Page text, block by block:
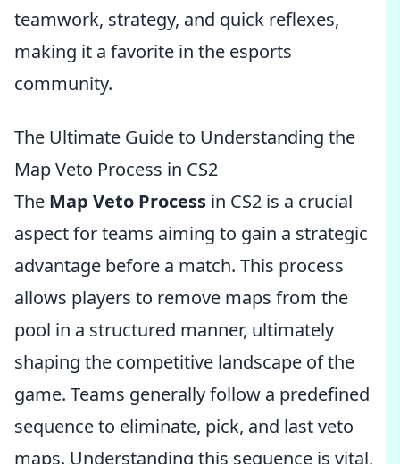
teamwork, strategy, and quick reflexes,
making it a favorite in the esports
community.
The Ultimate Guide to Understanding the
Map Veto Process in CS2
The Map Veto Process in CS2 is a crucial
aspect for teams aiming to gain a strategic
advantage before a match. This process
allows players to remove maps from the
pool in a structured manner, ultimately
shaping the competitive landscape of the
game. Teams generally follow a predefined
sequence to eliminate, pick, and last veto
maps. Understanding this sequence is vital,